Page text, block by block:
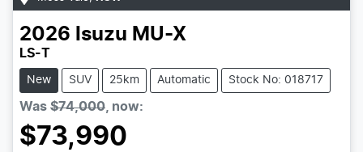
2026 Isuzu MU-X
LS-T
New SUV 25km Automatic Stock No: 018717
Was $74,000, now:
$73,990